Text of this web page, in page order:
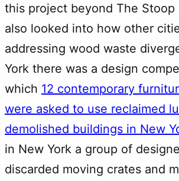
this project beyond The Stoop
also looked into how other
addressing wood waste
York there was a design
which 12 contemporary
were asked to use reclaimed
demolished buildings in New
in New York a group of
discarded moving crates and